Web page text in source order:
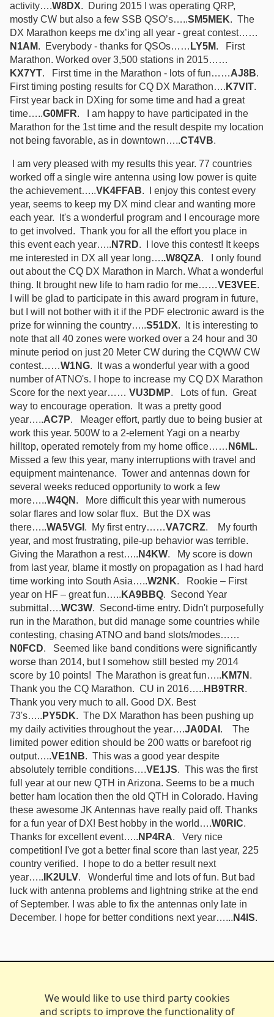
We would like to use third party cookies
and scripts to improve the functionality of
activity….W8DX. During 2015 I was operating QRP,
mostly CW but also a few SSB QSO’s…..SM5MEK. The
DX Marathon keeps me dx’ing all year - great contest……
N1AM. Everybody - thanks for QSOs…… LY5M. First
Marathon. Worked over 3,500 stations in 2015……
KX7YT. First time in the Marathon - lots of fun……AJ8B.
First timing posting results for CQ DX Marathon…. K7VIT.
First year back in DXing for some time and had a great
time…..G0MFR. I am happy to have participated in the
Marathon for the 1st time and the result despite my location
not being favorable, as in downtown…..CT4VB.
I am very pleased with my results this year. 77 countries
worked off a single wire antenna using low power is quite
the achievement…..VK4FFAB. I enjoy this contest every
year, seems to keep my DX mind clear and wanting more
each year. It's a wonderful program and I encourage more
to get involved. Thank you for all the effort you place in
this event each year….. N7RD. I love this contest! It keeps
me interested in DX all year long…..W8QZA. I only found
out about the CQ DX Marathon in March. What a wonderful
thing. It brought new life to ham radio for me……VE3VEE.
I will be glad to participate in this award program in future,
but I will not bother with it if the PDF electronic award is the
prize for winning the country…..S51DX. It is interesting to
note that all 40 zones were worked over a 24 hour and 30
minute period on just 20 Meter CW during the CQWW CW
contest……W1NG. It was a wonderful year with a good
number of ATNO's. I hope to increase my CQ DX Marathon
Score for the next year…… VU3DMP. Lots of fun. Great
way to encourage operation. It was a pretty good
year…..AC7P. Meager effort, partly due to being busier at
work this year. 500W to a 2-element Yagi on a nearby
hilltop, operated remotely from my home office…… N6ML.
Missed a few this year, many interruptions with travel and
equipment maintenance. Tower and antennas down for
several weeks reduced opportunity to work a few
more…..W4QN . More difficult this year with numerous
solar flares and low solar flux. But the DX was
there…..WA5VGI . My first entry……VA7CRZ. My fourth
year, and most frustrating, pile-up behavior was terrible.
Giving the Marathon a rest….. N4KW. My score is down
from last year, blame it mostly on propagation as I had hard
time working into South Asia…..W2NK. Rookie – First
year on HF – great fun….. KA9BBQ. Second Year
submittal….WC3W. Second-time entry. Didn't purposefully
run in the Marathon, but did manage some countries while
contesting, chasing ATNO and band slots/modes……
N0FCD. Seemed like band conditions were significantly
worse than 2014, but I somehow still bested my 2014
score by 10 points! The Marathon is great fun….. KM7N .
Thank you the CQ Marathon. CU in 2016….. HB9TRR.
Thank you very much to all. Good DX. Best
73's….. PY5DK. The DX Marathon has been pushing up
my daily activities throughout the year….JA0DAI . The
limited power edition should be 200 watts or barefoot rig
output…..VE1NB. This was a good year despite
absolutely terrible conditions….VE1JS. This was the first
full year at our new QTH in Arizona. Seems to be a much
better ham location then the old QTH in Colorado. Having
these awesome JK Antennas have really paid off. Thanks
for a fun year of DX! Best hobby in the world….W0RIC.
Thanks for excellent event….. NP4RA. Very nice
competition! I've got a better final score than last year, 225
country verified. I hope to do a better result next
year…..IK2ULV. Wonderful time and lots of fun. But bad
luck with antenna problems and lightning strike at the end
of September. I was able to fix the antennas only late in
December. I hope for better conditions next year…... N4IS.